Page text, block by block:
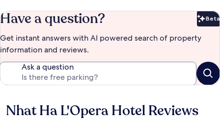
Have a question? Beta
Get instant answers with AI powered search of property
information and reviews.
Ask a question
Reviews
Nhat Ha L'Opera Hotel Reviews